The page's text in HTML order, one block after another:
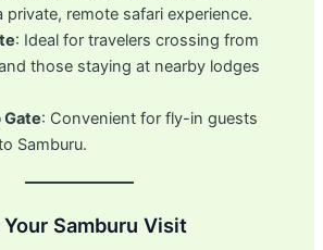
private, remote safari experience.
: Ideal for travelers crossing from
those staying at nearby lodges
: Convenient for fly-in guests
Samburu.
Samburu Visit